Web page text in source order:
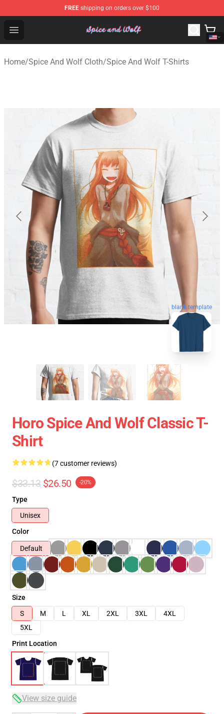
FREE shipping on orders over $100
Open menu
Spice And Wolf Store - Official Spice And Wolf
Home/Spice And Wolf Cloth/Spice And Wolf T-Shirts
blank template
Horo Spice And Wolf Classic T-
Shirt
(7 customer reviews)
$33.13 $26.50 -20%
Type
Unisex
Color
Default
Size
S
M L XL 2XL 3XL
4XL
5XL
Print Location
View size guide